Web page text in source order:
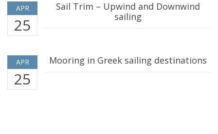
APR
25
Sail Trim – Upwind and Downwind
sailing
APR
25
Mooring in Greek sailing destinations